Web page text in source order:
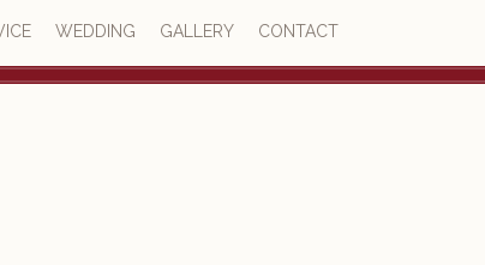
WEDDING GALLERY CONTACT